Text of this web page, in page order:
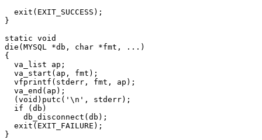
  exit(EXIT_SUCCESS);
}
static void
die(MYSQL *db, char *fmt, ...)
{
  va_list ap;
  va_start(ap, fmt);
  vfprintf(stderr, fmt, ap);
  va_end(ap);
  (void)putc('\n', stderr);
  if (db)
    db_disconnect(db);
  exit(EXIT_FAILURE);
}